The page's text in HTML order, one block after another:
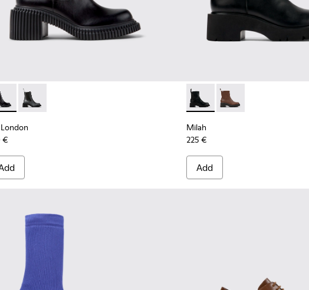
London - K400803-001 - Black Leather Ankle Boots for Women.
Pix London - K400803-003
€
Milah - K400725-001 -
Milah - K400725-002
Milah
225 €
Add